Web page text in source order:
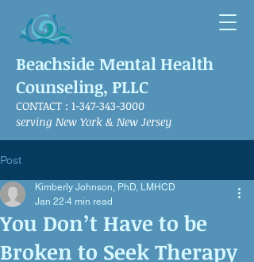
Beachside Mental Health
Counseling, PLLC
CONTACT : 1-347-343-3000
serving New York & New Jersey
Post
You Don’t Have to be
Broken to Seek Therapy
Kimberly Johnson, PhD, LMHCD
Jan 22 4 min read